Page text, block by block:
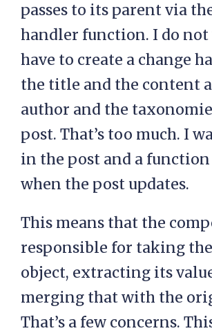
passes to its parent via
handler function. I do
have to create a change
the title and the content
author and the
post. That’s too much. I
in the post and a
when the post updates.
This means that the
responsible for taking
object, extracting its
merging that with the
That’s a few concerns.